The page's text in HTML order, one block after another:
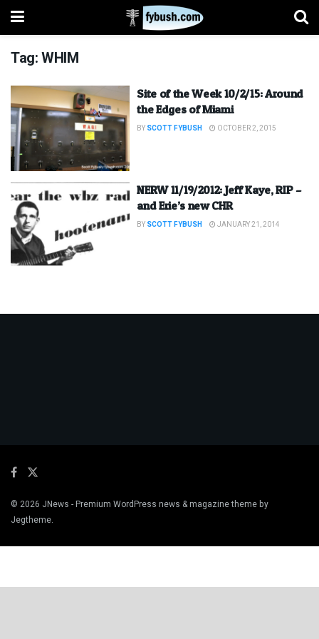
Tag:WHIM
Site of the Week 10/2/15: Around
the Edges of Miami
BY SCOTT FYBUSH OCTOBER 2, 2015
NERW 11/19/2012: Jeff Kaye, RIP –
and Erie’s new CHR
BY SCOTT FYBUSH JANUARY 21, 2014
© 2026 JNews - Premium WordPress news & magazine theme by
Jegtheme.